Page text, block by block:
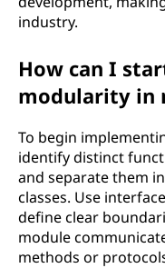
industry.
How can I
modularity in
To begin
identify distinct
and separate them
classes. Use
define clear
module
methods or